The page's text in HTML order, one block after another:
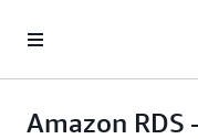
Amazon RDS